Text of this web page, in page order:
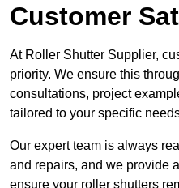
Customer
At Roller Shutter Supplier,
priority. We ensure this
consultations, project
tailored to your specific
Our expert team is always
and repairs, and we provide
ensure your roller shutters